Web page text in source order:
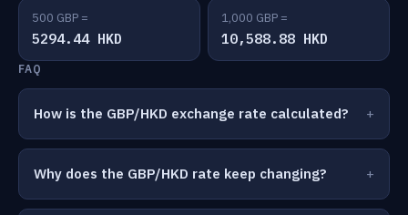
500 GBP =
5294.44 HKD
1,000 GBP =
10,588.88 HKD
FAQ
How is the GBP/HKD exchange rate calculated?
Why does the GBP/HKD rate keep changing?